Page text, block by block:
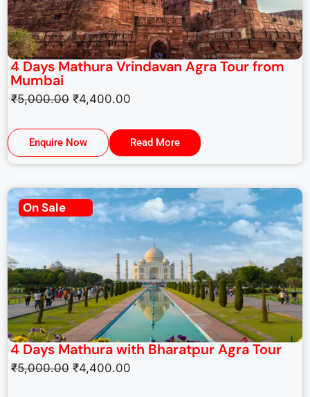
4 Days Mathura Vrindavan Agra Tour from
Mumbai
₹5,000.00 ₹4,400.00
Enquire Now Read More
On Sale
4 Days Mathura with Bharatpur Agra Tour
₹5,000.00 ₹4,400.00